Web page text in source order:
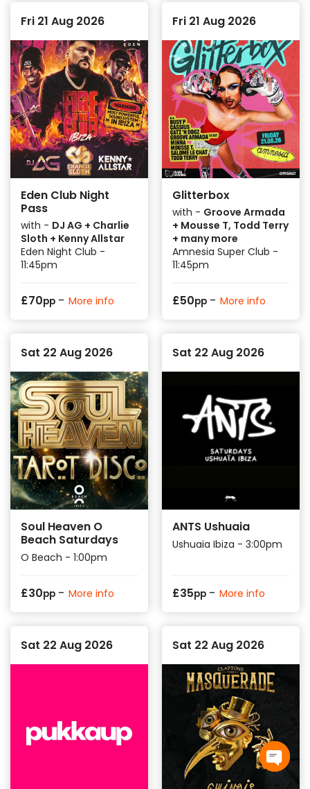
Fri 21 Aug 2026
Eden Club Night
Pass
with - DJ AG + Charlie
Sloth + Kenny Allstar
Eden Night Club -
11:45pm
£70pp - More info
Fri 21 Aug 2026
Glitterbox
with - Groove Armada
+ Mousse T, Todd Terry
+ many more
Amnesia Super Club -
11:45pm
£50pp - More info
Sat 22 Aug 2026
Soul Heaven O
Beach Saturdays
O Beach - 1:00pm
£30pp - More info
Sat 22 Aug 2026
ANTS Ushuaia
Ushuaia Ibiza - 3:00pm
£35pp - More info
Sat 22 Aug 2026 Sat 22 Aug 2026